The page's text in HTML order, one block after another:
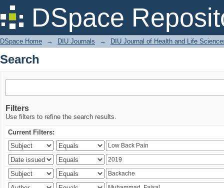
DSpace
Search
DSpace Home → DIU Journals → DIU Journal of Health and Life
Search
Filters
Use filters to refine the search results.
Current Filters: